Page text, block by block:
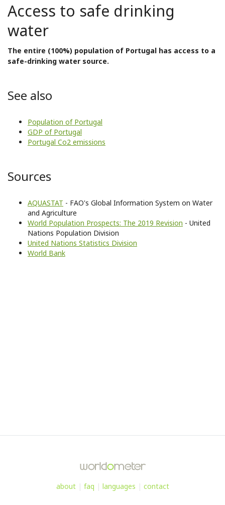
Access to safe drinking
water
The entire (100%) population of Portugal has access to a
safe-drinking water source.
See also
Population of Portugal
GDP of Portugal
Portugal Co2 emissions
Sources
AQUASTAT - FAO's Global Information System on Water
and Agriculture
World Population Prospects: The 2019 Revision - United
Nations Population Division
United Nations Statistics Division
World Bank
about| faq | languages | contact